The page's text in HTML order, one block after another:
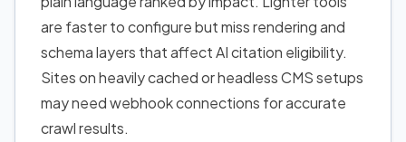
are faster to configure but miss rendering and
schema layers that affect AI citation eligibility.
Sites on heavily cached or headless CMS setups
may need webhook connections for accurate
crawl results.